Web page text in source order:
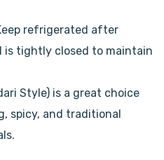
refrigerated after
is tightly closed to maintain
Style) is a great choice
spicy, and traditional